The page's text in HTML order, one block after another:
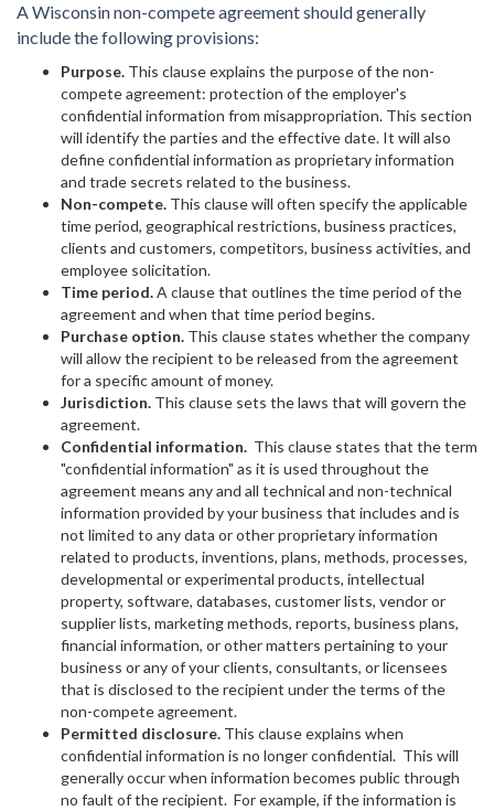
A Wisconsin non-compete agreement should generally
include the following provisions:
Purpose. This clause explains the purpose of the non-
compete agreement: protection of the employer's
confidential information from misappropriation. This section
will identify the parties and the effective date. It will also
define confidential information as proprietary information
and trade secrets related to the business.
Non-compete. This clause will often specify the applicable
time period, geographical restrictions, business practices,
clients and customers, competitors, business activities, and
employee solicitation.
Time period.A clause that outlines the time period of the
agreement and when that time period begins.
Purchase option. This clause states whether the company
will allow the recipient to be released from the agreement
for a specific amount of money.
Jurisdiction. This clause sets the laws that will govern the
agreement.
Confidential information. This clause states that the term
"confidential information" as it is used throughout the
agreement means any and all technical and non-technical
information provided by your business that includes and is
not limited to any data or other proprietary information
related to products, inventions, plans, methods, processes,
developmental or experimental products, intellectual
property, software, databases, customer lists, vendor or
supplier lists, marketing methods, reports, business plans,
financial information, or other matters pertaining to your
business or any of your clients, consultants, or licensees
that is disclosed to the recipient under the terms of the
non-compete agreement.
Permitted disclosure. This clause explains when
confidential information is no longer confidential. This will
generally occur when information becomes public through
no fault of the recipient. For example, if the information is